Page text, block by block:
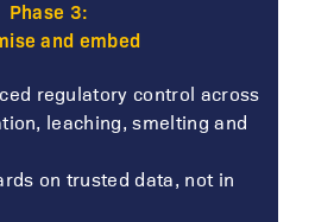
Phase 3:
and embed
regulatory control across
leaching, smelting and
on trusted data, not in